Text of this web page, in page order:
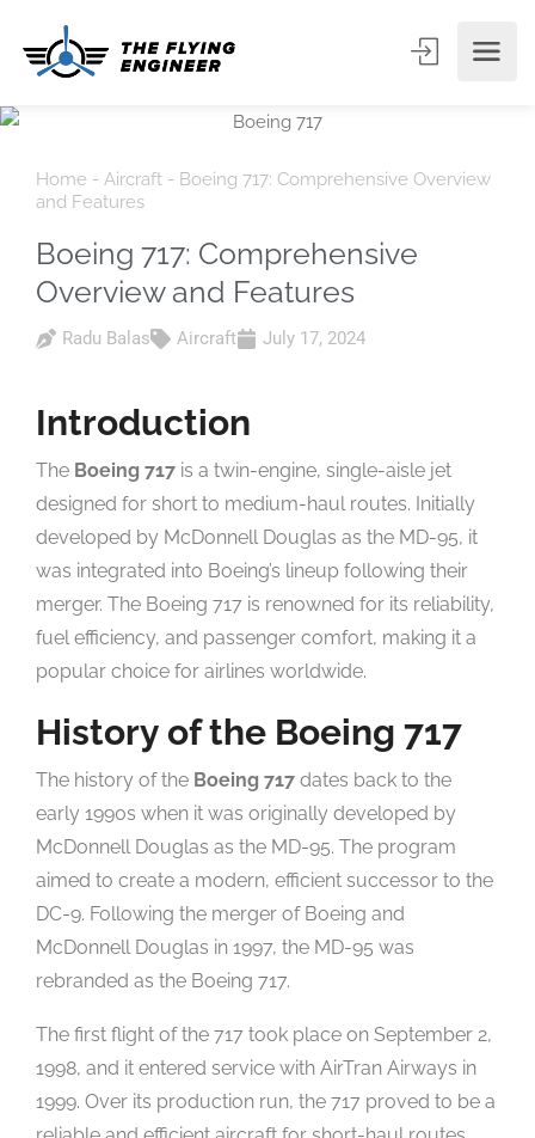
Home - Aircraft - Boeing 717: Comprehensive Overview
and Features
Boeing 717: Comprehensive
Overview and Features
Radu Balas Aircraft July 17, 2024
Introduction
The Boeing 717 is a twin-engine, single-aisle jet
designed for short to medium-haul routes. Initially
developed by McDonnell Douglas as the MD-95, it
was integrated into Boeing’s lineup following their
merger. The Boeing 717 is renowned for its reliability,
fuel efficiency, and passenger comfort, making it a
popular choice for airlines worldwide.
History of the Boeing 717
The history of the Boeing 717 dates back to the
early 1990s when it was originally developed by
McDonnell Douglas as the MD-95. The program
aimed to create a modern, efficient successor to the
DC-9. Following the merger of Boeing and
McDonnell Douglas in 1997, the MD-95 was
rebranded as the Boeing 717.
The first flight of the 717 took place on September 2,
1998, and it entered service with AirTran Airways in
1999. Over its production run, the 717 proved to be a